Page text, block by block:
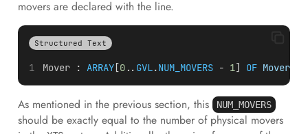
movers are declared with the line.
Structured Text
Mover : ARRAY[0. . GVL.NUM_MOVERS - 1] OF Mover;
As mentioned in the previous section, this NUM_MOVERS
should be exactly equal to the number of physical movers